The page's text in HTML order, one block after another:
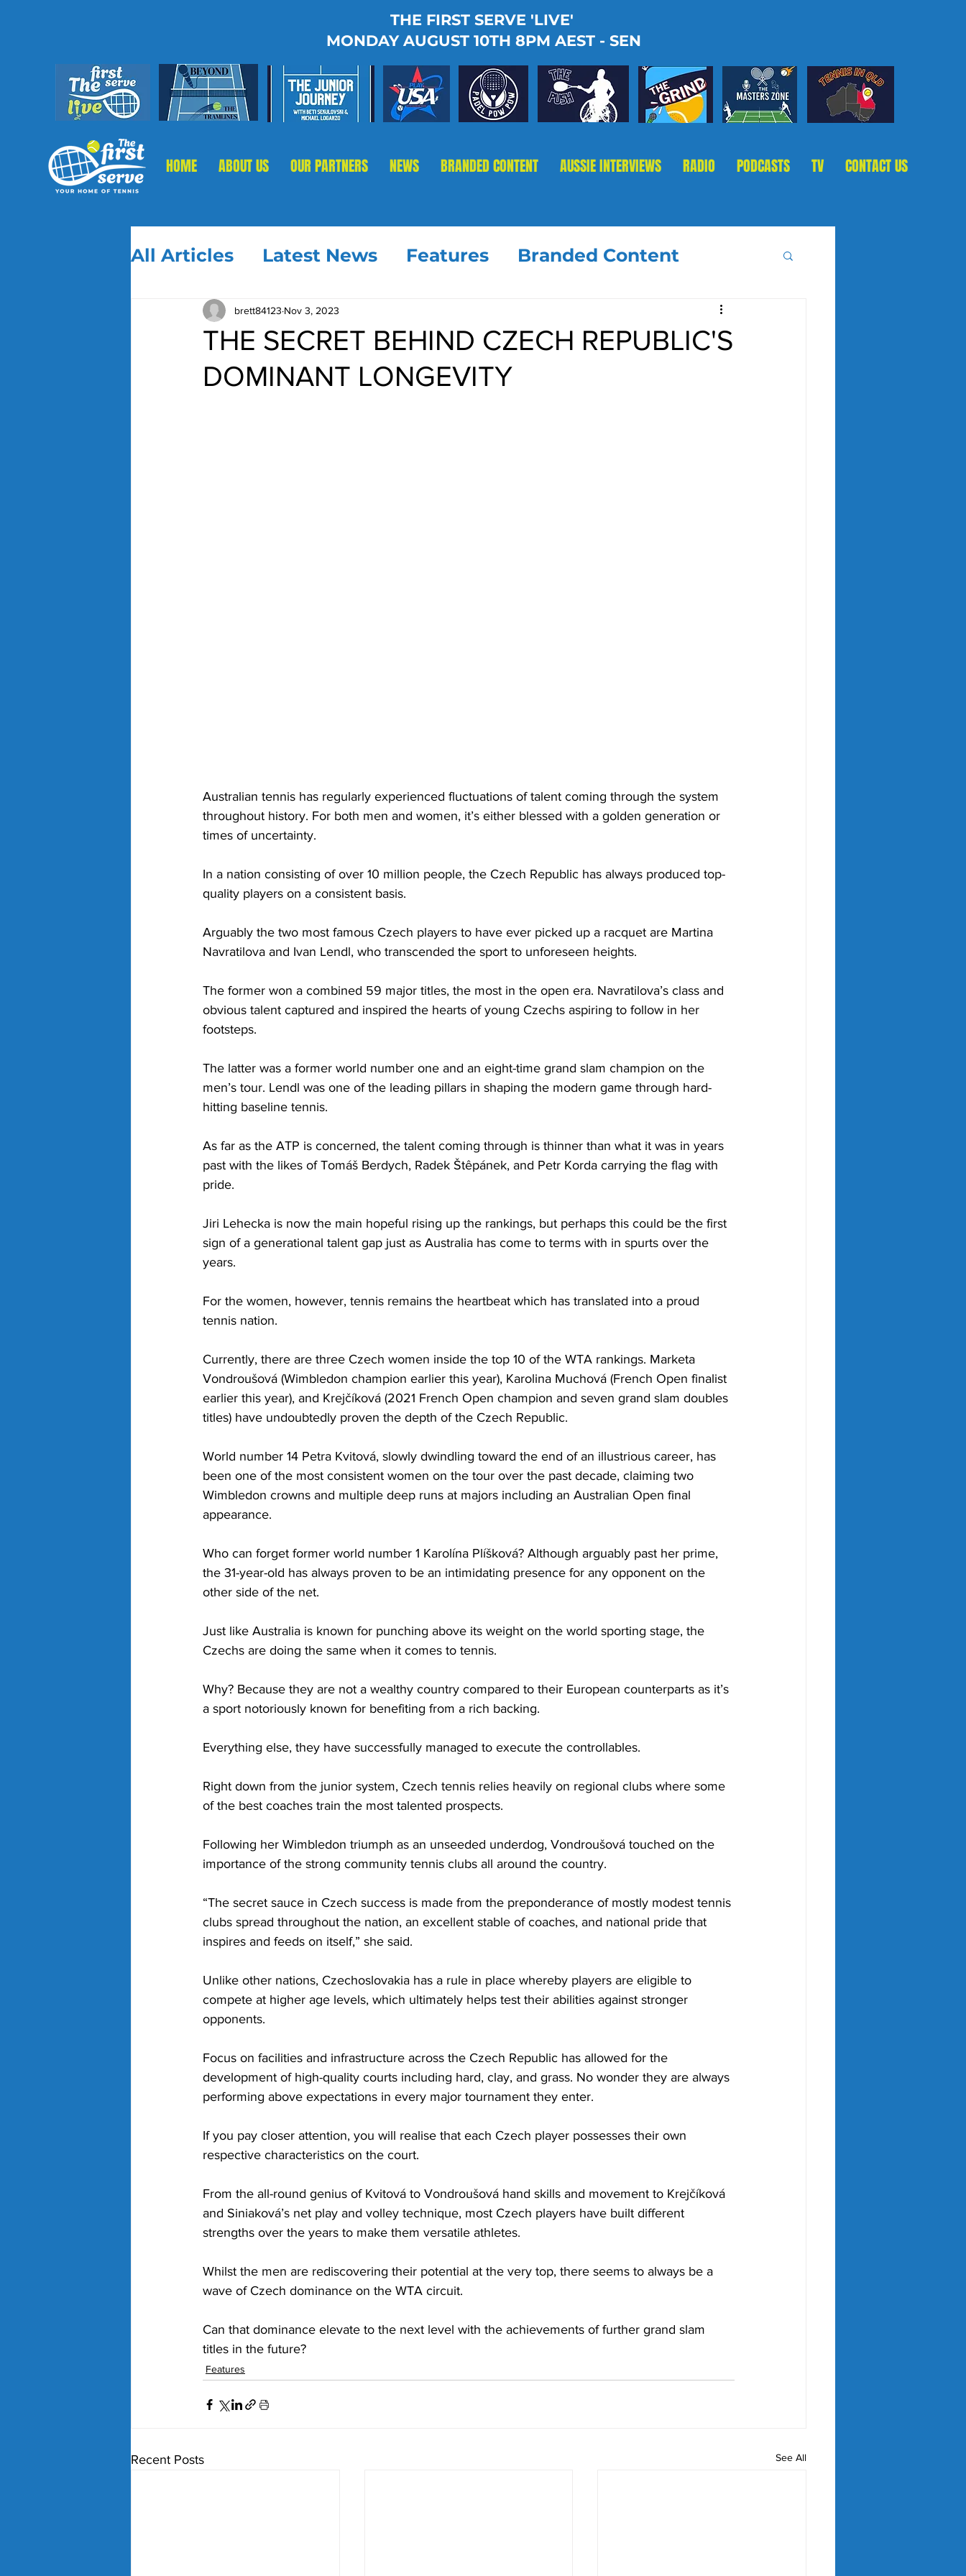
THE FIRST SERVE 'LIVE'
MONDAY AUGUST 10TH 8PM AEST - SEN
HOME ABOUT US OUR PARTNERS NEWS BRANDED CONTENT AUSSIE INTERVIEWS RADIO PODCASTS TV CONTACT US
All Articles Latest News Features Branded Content
THE SECRET BEHIND CZECH REPUBLIC'S
DOMINANT LONGEVITY
brett84123 Nov 3, 2023
Australian tennis has regularly experienced fluctuations of talent coming through the system
throughout history. For both men and women, it’s either blessed with a golden generation or
times of uncertainty.
In a nation consisting of over 10 million people, the Czech Republic has always produced top-
quality players on a consistent basis.
Arguably the two most famous Czech players to have ever picked up a racquet are Martina
Navratilova and Ivan Lendl, who transcended the sport to unforeseen heights.
The former won a combined 59 major titles, the most in the open era. Navratilova’s class and
obvious talent captured and inspired the hearts of young Czechs aspiring to follow in her
footsteps.
The latter was a former world number one and an eight-time grand slam champion on the
men’s tour. Lendl was one of the leading pillars in shaping the modern game through hard-
hitting baseline tennis.
As far as the ATP is concerned, the talent coming through is thinner than what it was in years
past with the likes of Tomáš Berdych, Radek Štêpánek, and Petr Korda carrying the flag with
pride.
Jiri Lehecka is now the main hopeful rising up the rankings, but perhaps this could be the first
sign of a generational talent gap just as Australia has come to terms with in spurts over the
years.
For the women, however, tennis remains the heartbeat which has translated into a proud
tennis nation.
Currently, there are three Czech women inside the top 10 of the WTA rankings. Marketa
Vondroušová (Wimbledon champion earlier this year), Karolina Muchová (French Open finalist
earlier this year), and Krejčíková (2021 French Open champion and seven grand slam doubles
titles) have undoubtedly proven the depth of the Czech Republic.
World number 14 Petra Kvitová, slowly dwindling toward the end of an illustrious career, has
been one of the most consistent women on the tour over the past decade, claiming two
Wimbledon crowns and multiple deep runs at majors including an Australian Open final
appearance.
Who can forget former world number 1 Karolína Plíšková? Although arguably past her prime,
the 31-year-old has always proven to be an intimidating presence for any opponent on the
other side of the net.
Just like Australia is known for punching above its weight on the world sporting stage, the
Czechs are doing the same when it comes to tennis.
Why? Because they are not a wealthy country compared to their European counterparts as it’s
a sport notoriously known for benefiting from a rich backing.
Everything else, they have successfully managed to execute the controllables.
Right down from the junior system, Czech tennis relies heavily on regional clubs where some
of the best coaches train the most talented prospects.
Following her Wimbledon triumph as an unseeded underdog, Vondroušová touched on the
importance of the strong community tennis clubs all around the country.
“The secret sauce in Czech success is made from the preponderance of mostly modest tennis
clubs spread throughout the nation, an excellent stable of coaches, and national pride that
inspires and feeds on itself,” she said.
Unlike other nations, Czechoslovakia has a rule in place whereby players are eligible to
compete at higher age levels, which ultimately helps test their abilities against stronger
opponents.
Focus on facilities and infrastructure across the Czech Republic has allowed for the
development of high-quality courts including hard, clay, and grass. No wonder they are always
performing above expectations in every major tournament they enter.
If you pay closer attention, you will realise that each Czech player possesses their own
respective characteristics on the court.
From the all-round genius of Kvitová to Vondroušová hand skills and movement to Krejčíková
and Siniaková’s net play and volley technique, most Czech players have built different
strengths over the years to make them versatile athletes.
Whilst the men are rediscovering their potential at the very top, there seems to always be a
wave of Czech dominance on the WTA circuit.
Can that dominance elevate to the next level with the achievements of further grand slam
titles in the future?
Features
Recent Posts See All